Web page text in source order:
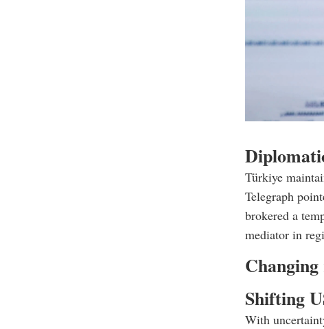
Türkiye
Telegraph
brokered a
mediator in
Shifting
With